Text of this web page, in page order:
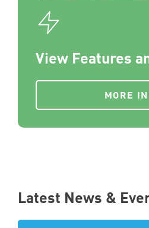
View Features
MORE
Latest News &